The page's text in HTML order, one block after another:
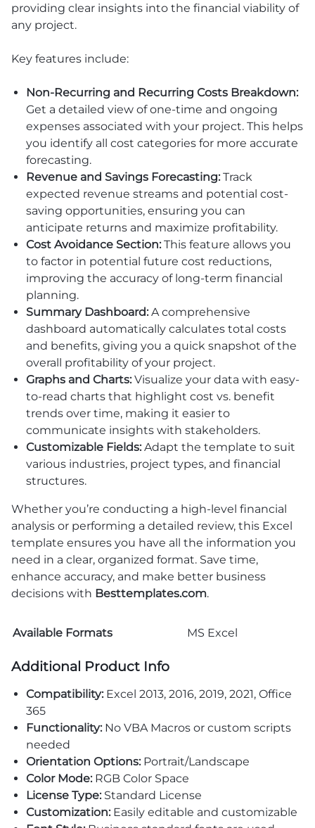
providing clear insights into the financial viability of
any project.
Key features include:
Non-Recurring and Recurring Costs Breakdown:
Get a detailed view of one-time and ongoing
expenses associated with your project. This helps
you identify all cost categories for more accurate
forecasting.
Revenue and Savings Forecasting:Track
expected revenue streams and potential cost-
saving opportunities, ensuring you can
anticipate returns and maximize profitability.
Cost Avoidance Section:This feature allows you
to factor in potential future cost reductions,
improving the accuracy of long-term financial
planning.
Summary Dashboard:A comprehensive
dashboard automatically calculates total costs
and benefits, giving you a quick snapshot of the
overall profitability of your project.
Graphs and Charts:Visualize your data with easy-
to-read charts that highlight cost vs. benefit
trends over time, making it easier to
communicate insights with stakeholders.
Customizable Fields:Adapt the template to suit
various industries, project types, and financial
structures.
Whether you’re conducting a high-level financial
analysis or performing a detailed review, this Excel
template ensures you have all the information you
need in a clear, organized format. Save time,
enhance accuracy, and make better business
decisions with Besttemplates.com.
Available Formats MS Excel
Additional Product Info
Compatibility: Excel 2013, 2016, 2019, 2021, Office
365
Functionality:No VBA Macros or custom scripts
needed
Orientation Options:Portrait/Landscape
Color Mode:RGB Color Space
License Type:Standard License
Customization:Easily editable and customizable